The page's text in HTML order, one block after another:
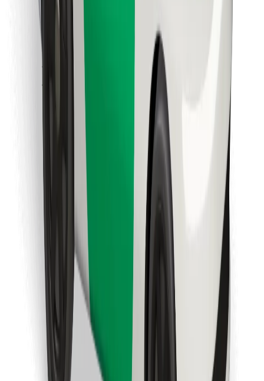
Download Bolt App
Find your favourite food!
Download Bolt Food app